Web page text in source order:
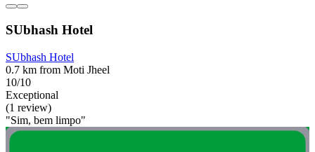
SUbhash Hotel
SUbhash Hotel
0.7 km from Moti Jheel
10/10
Exceptional
(1 review)
"Sim, bem limpo"